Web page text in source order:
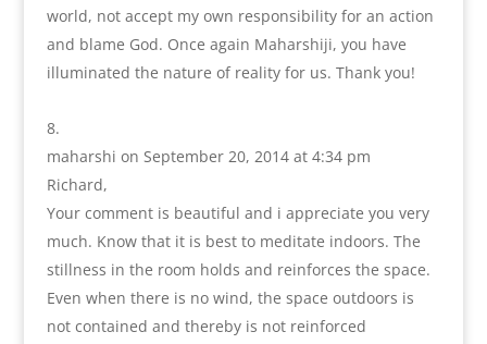
world, not accept my own responsibility for an action
and blame God. Once again Maharshiji, you have
illuminated the nature of reality for us. Thank you!
maharshi on September 20, 2014 at 4:34 pm
Richard,
Your comment is beautiful and i appreciate you very
much. Know that it is best to meditate indoors. The
stillness in the room holds and reinforces the space.
Even when there is no wind, the space outdoors is
not contained and thereby is not reinforced